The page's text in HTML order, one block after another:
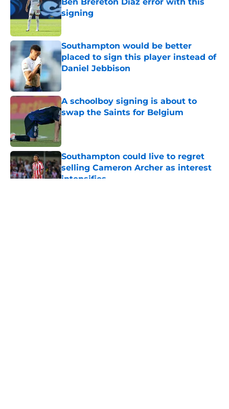
signing
Southampton would be better
placed to sign this player instead of
Daniel Jebbison
A schoolboy signing is about to
swap the Saints for Belgium
Published by on Invalid Date
Southampton could live to regret
selling Cameron Archer as interest
intensifies